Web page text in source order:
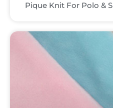
Pique Knit For Polo &